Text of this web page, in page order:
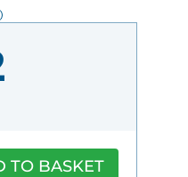
TO BASKET